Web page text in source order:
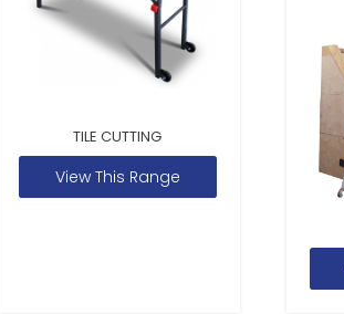
TILE CUTTING
View This Range